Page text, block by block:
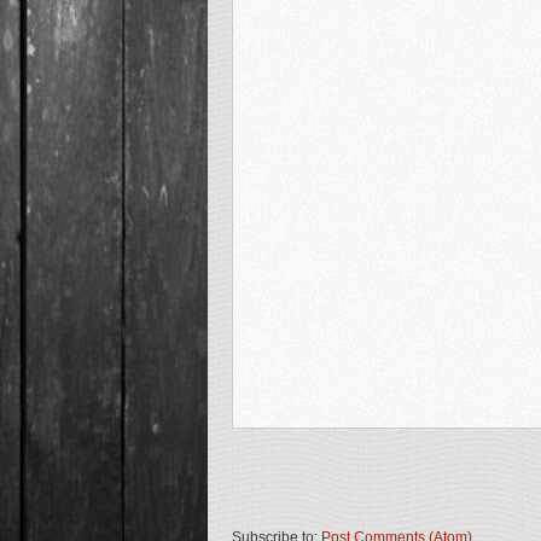
Subscribe to: Post Comments (Atom)